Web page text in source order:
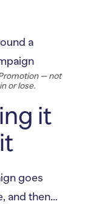
— not
or lose.
it
goes
and then…